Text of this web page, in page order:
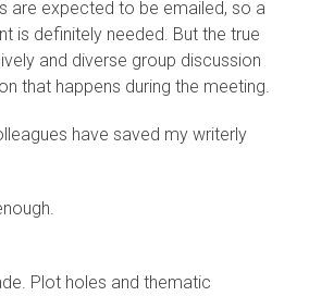
are expected to be emailed, so a
is definitely needed. But the true
and diverse group discussion
that happens during the meeting.
have saved my writerly
Plot holes and thematic